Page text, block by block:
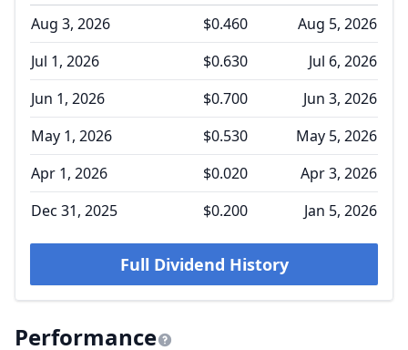
Aug 3, 2026
$0.460
Aug 5, 2026
Jul 1, 2026
$0.630
Jul 6, 2026
Jun 1, 2026
$0.700
Jun 3, 2026
May 1, 2026
$0.530
May 5, 2026
Apr 1, 2026
$0.020
Apr 3, 2026
Dec 31, 2025
$0.200 Jan 5, 2026
Full Dividend History
Performance